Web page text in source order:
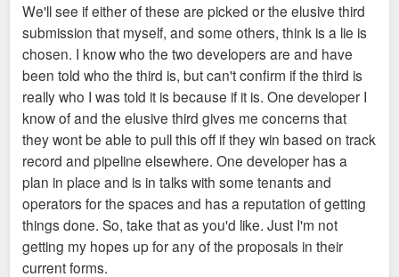
We'll see if either of these are picked or the elusive third
submission that myself, and some others, think is a lie is
chosen. I know who the two developers are and have
been told who the third is, but can't confirm if the third is
really who I was told it is because if it is. One developer I
know of and the elusive third gives me concerns that
they wont be able to pull this off if they win based on track
record and pipeline elsewhere. One developer has a
plan in place and is in talks with some tenants and
operators for the spaces and has a reputation of getting
things done. So, take that as you'd like. Just I'm not
getting my hopes up for any of the proposals in their
current forms.